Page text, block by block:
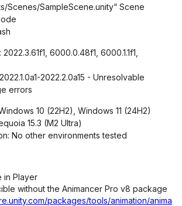
Scenes/SampleScene.unity“ Scene
6000.0.48f1, 6000.1.1f1,
2022.2.0a15 - Unresolvable
errors
10 (22H2), Windows 11 (24H2)
15.3 (M2 Ultra)
No other environments tested
in Player
without the Animancer Pro v8 package
packages/tools/animation/anima